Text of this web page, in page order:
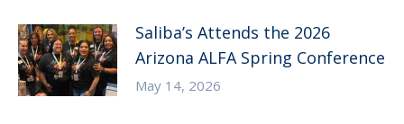
Saliba’s Attends the 2026
Arizona ALFA Spring Conference
May 14, 2026